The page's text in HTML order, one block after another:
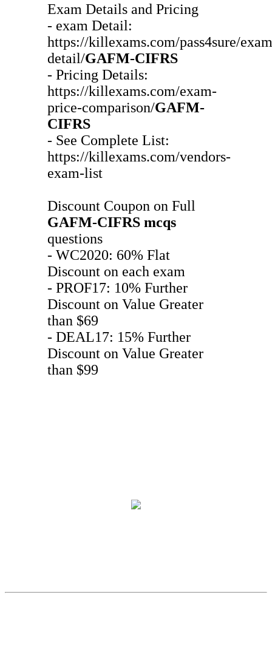
Exam Details and Pricing
- exam Detail:
https://killexams.com/pass4sure/
detail/GAFM-CIFRS
- Pricing Details:
https://killexams.com/exam-
price-comparison/GAFM-
CIFRS
- See Complete List:
https://killexams.com/vendors-
exam-list
Discount Coupon on Full
GAFM-CIFRS mcqs
questions
- WC2020: 60% Flat
Discount on each exam
- PROF17: 10% Further
Discount on Value Greater
than $69
- DEAL17: 15% Further
Discount on Value Greater
than $99